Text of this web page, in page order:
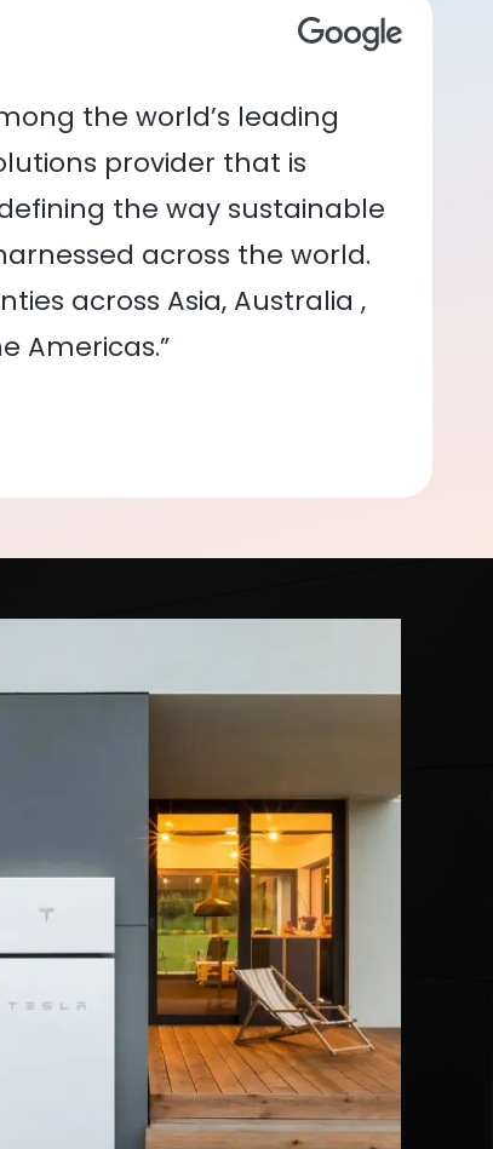
the world’s leading
provider that is
the way sustainable
across the world.
across Asia, Australia ,
Americas.”